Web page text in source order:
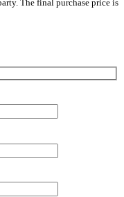
The final purchase price is